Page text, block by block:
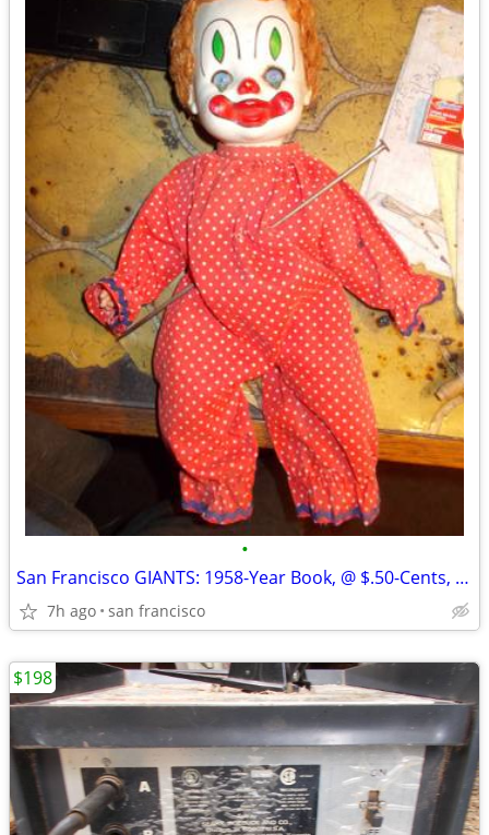
•
San Francisco GIANTS: 1958-Year Book, @ $.50-Cents, Glossy-Paper, Appr
7h ago san francisco
$198